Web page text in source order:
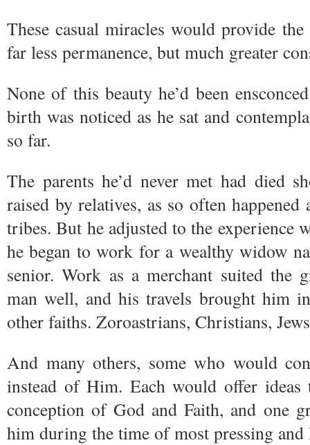
These casual miracles would provide
far less permanence, but much greater
None of this beauty he’d been
birth was noticed as he sat and
so far.
The parents he’d never met had died
raised by relatives, as so often happened
tribes. But he adjusted to the experience
he began to work for a wealthy widow
senior. Work as a merchant suited the
man well, and his travels brought him
other faiths. Zoroastrians, Christians,
And many others, some who would
instead of Him. Each would offer
conception of God and Faith, and one
him during the time of most pressing